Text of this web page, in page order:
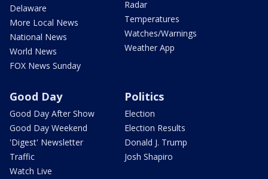
Delaware
More Local News
National News
World News
FOX News Sunday
Radar
Temperatures
Watches/Warnings
Weather App
Good Day
Good Day After Show
Good Day Weekend
'Digest' Newsletter
Traffic
Watch Live
Politics
Election
Election Results
Donald J. Trump
Josh Shapiro